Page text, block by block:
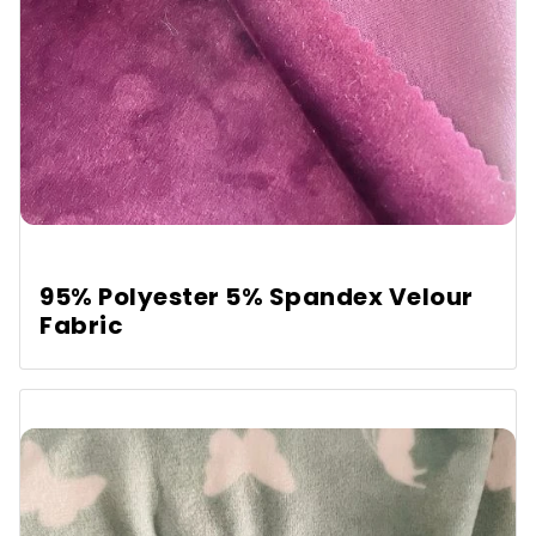
95% Polyester 5% Spandex Velour
Fabric